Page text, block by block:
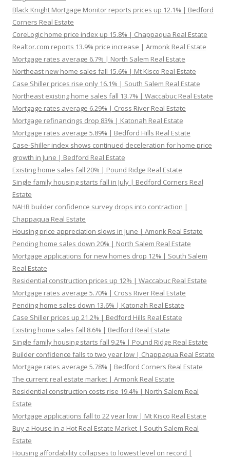
Black Knight Mortgage Monitor reports prices up 12.1% | Bedford
Corners Real Estate
CoreLogic home price index up 15.8% | Chappaqua Real Estate
Realtor.com reports 13.9% price increase | Armonk Real Estate
Mortgage rates average 6.7% | North Salem Real Estate
Northeast new home sales fall 15.6% | Mt Kisco Real Estate
Case Shiller prices rise only 16.1% | South Salem Real Estate
Northeast existing home sales fall 13.7% | Waccabuc Real Estate
Mortgage rates average 6.29% | Cross River Real Estate
Mortgage refinancings drop 83% | Katonah Real Estate
Mortgage rates average 5.89% | Bedford Hills Real Estate
Case-Shiller index shows continued deceleration for home price
growth in June | Bedford Real Estate
Existing home sales fall 20% | Pound Ridge Real Estate
Single family housing starts fall in July | Bedford Corners Real
Estate
NAHB builder confidence survey drops into contraction |
Chappaqua Real Estate
Housing price appreciation slows in June | Amonk Real Estate
Pending home sales down 20% | North Salem Real Estate
Mortgage applications for new homes drop 12% | South Salem
Real Estate
Residential construction prices up 12% | Waccabuc Real Estate
Mortgage rates average 5.70% | Cross River Real Estate
Pending home sales down 13.6% | Katonah Real Estate
Case Shiller prices up 21.2% | Bedford Hills Real Estate
Existing home sales fall 8.6% | Bedford Real Estate
Single family housing starts fall 9.2% | Pound Ridge Real Estate
Builder confidence falls to two year low | Chappaqua Real Estate
Mortgage rates average 5.78% | Bedford Corners Real Estate
The current real estate market | Armonk Real Estate
Residential construction costs rise 19.4% | North Salem Real
Estate
Mortgage applications fall to 22 year low | Mt Kisco Real Estate
Buy a House in a Hot Real Estate Market | South Salem Real
Estate
Housing affordability collapses to lowest level on record |